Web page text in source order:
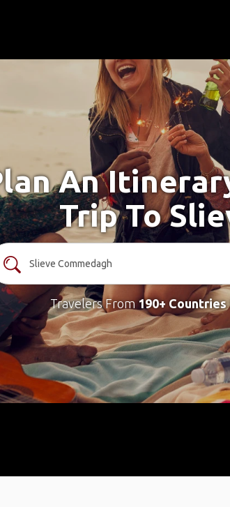
An
Trip To
Travelers From190+ Countries